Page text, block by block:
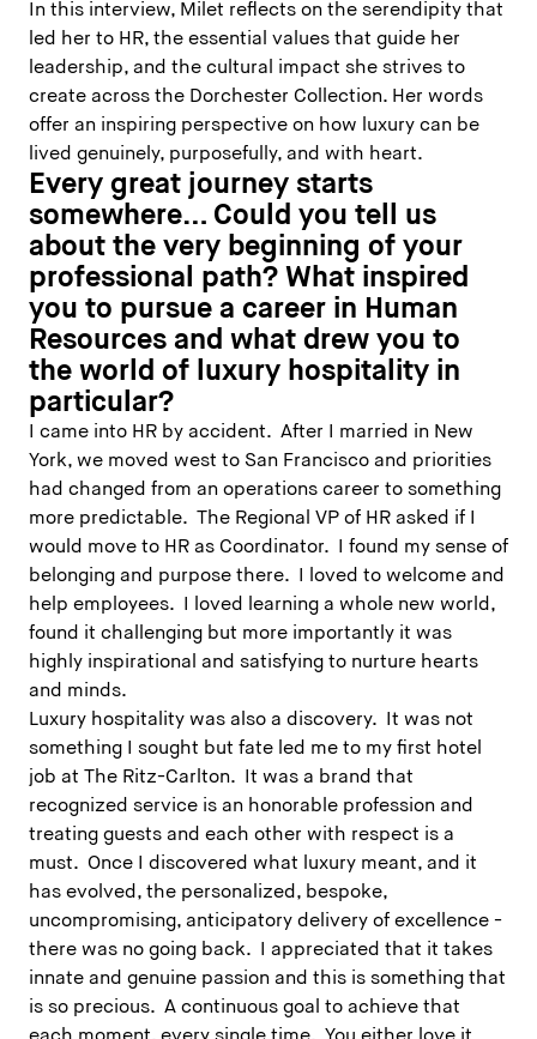
In this interview, Milet reflects on the serendipity that
led her to HR, the essential values that guide her
leadership, and the cultural impact she strives to
create across the Dorchester Collection. Her words
offer an inspiring perspective on how luxury can be
lived genuinely, purposefully, and with heart.
Every great journey starts
somewhere… Could you tell us
about the very beginning of your
professional path? What inspired
you to pursue a career in Human
Resources and what drew you to
the world of luxury hospitality in
particular?
I came into HR by accident. After I married in New
York, we moved west to San Francisco and priorities
had changed from an operations career to something
more predictable. The Regional VP of HR asked if I
would move to HR as Coordinator. I found my sense of
belonging and purpose there. I loved to welcome and
help employees. I loved learning a whole new world,
found it challenging but more importantly it was
highly inspirational and satisfying to nurture hearts
and minds.
Luxury hospitality was also a discovery. It was not
something I sought but fate led me to my first hotel
job at The Ritz-Carlton. It was a brand that
recognized service is an honorable profession and
treating guests and each other with respect is a
must. Once I discovered what luxury meant, and it
has evolved, the personalized, bespoke,
uncompromising, anticipatory delivery of excellence -
there was no going back. I appreciated that it takes
innate and genuine passion and this is something that
is so precious. A continuous goal to achieve that